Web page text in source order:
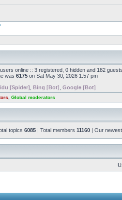
users online :: 3 registered, 0 hidden and 182
was 6175 on Sat May 30, 2026 1:57 pm
[Spider] Bing [Bot] Google [Bot]
Global moderators
topics 6085 | Total members 11160 | Our